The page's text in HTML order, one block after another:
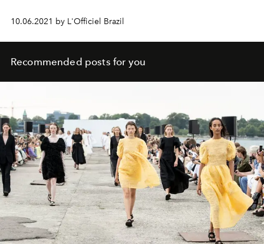
10.06.2021 by L'Officiel Brazil
Recommended posts for you